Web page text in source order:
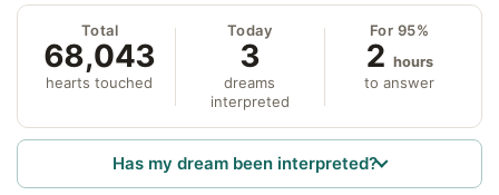
Total
68,043
hearts touched
Today
3
dreams
interpreted
For 95%
2 hours
to answer
Has my dream been interpreted?